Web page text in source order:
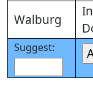
Walburg
Suggest: